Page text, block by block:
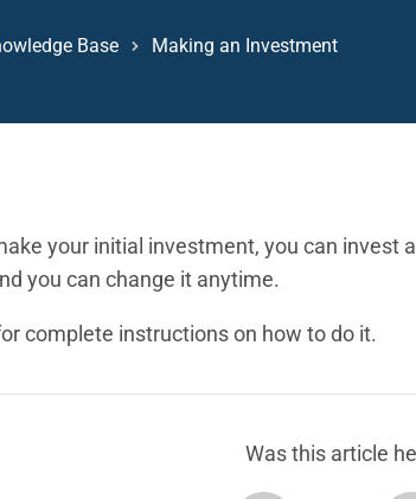
Base Making an Investment
your initial investment, you can invest
you can change it anytime.
complete instructions on how to do it.
Was this article